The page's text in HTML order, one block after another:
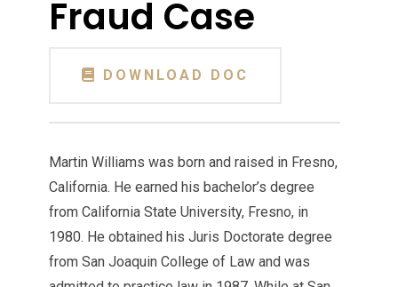
Fraud Case
DOWNLOAD DOC
Martin Williams was born and raised in Fresno,
California. He earned his bachelor’s degree
from California State University, Fresno, in
1980. He obtained his Juris Doctorate degree
from San Joaquin College of Law and was